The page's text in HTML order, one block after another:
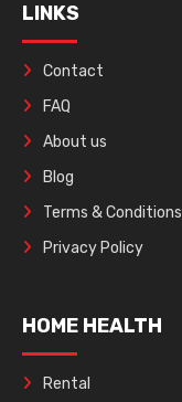
LINKS
Contact
FAQ
About us
Blog
Terms & Conditions
Privacy Policy
HOME HEALTH
Rental